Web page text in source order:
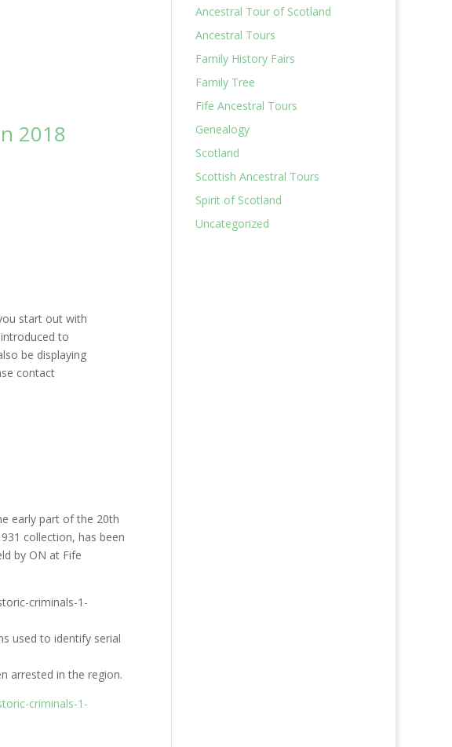
2018
start out with
to
be displaying
contact
early part of the 20th
collection, has been
by ON at Fife
criminals-1-
used to identify serial
arrested in the region.
criminals-1-
Ancestral Tour of Scotland
Ancestral Tours
Family History Fairs
Family Tree
Fife Ancestral Tours
Genealogy
Scotland
Scottish Ancestral Tours
Spirit of Scotland
Uncategorized